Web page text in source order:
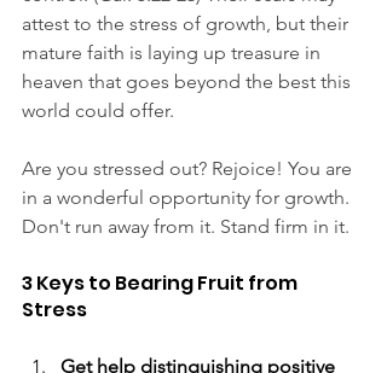
attest to the stress of growth, but their
mature faith is laying up treasure in
heaven that goes beyond the best this
world could offer.
Are you stressed out? Rejoice! You are
in a wonderful opportunity for growth.
Don't run away from it. Stand firm in it.
3 Keys to Bearing Fruit from
Stress
Get help distinguishing positive